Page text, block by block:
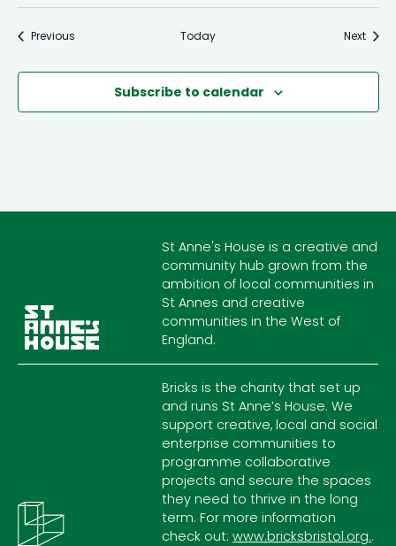
PreviousEvents Today Next
Subscribe to calendar
St Anne's House is a creative and
community hub grown from the
ambition of local communities in
St Annes and creative
communities in the West of
England.
Bricks is the charity that set up
and runs St Anne’s House. We
support creative, local and social
enterprise communities to
programme collaborative
projects and secure the spaces
they need to thrive in the long
term. For more information
check out:www.bricksbristol.org..